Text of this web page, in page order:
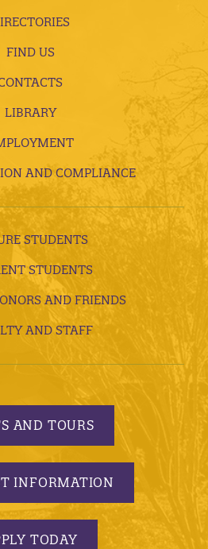
FIND US
LIBRARY
AND COMPLIANCE
STUDENTS
STUDENTS
AND FRIENDS
AND STAFF
AND TOURS
INFORMATION
TODAY